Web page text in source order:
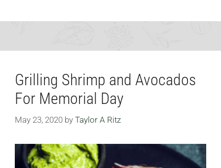
Grilling Shrimp and Avocados
For Memorial Day
May 23, 2020 by Taylor A Ritz